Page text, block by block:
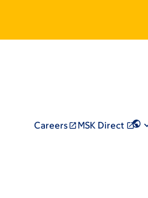
Careers MSK Direct